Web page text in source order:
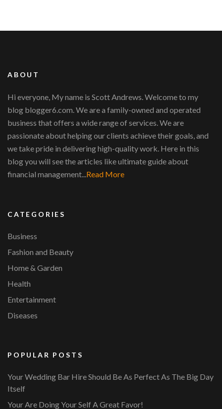
ABOUT
Hi everyone, My name is Scott Andrews. Welcome to my
blog blogger6.com. We are a family-owned and operated
business that offers a wide range of services. We are
passionate about helping our clients achieve their goals, and
we take pride in delivering high-quality work. Here in this
blog you will see the articles like ultimate guide about
financial management... Read More
CATEGORIES
Business
Fashion and Beauty
Home & Garden
Health
Entertainment
Diseases
POPULAR POSTS
Your Wedding Bar Hire Should Be As Perfect As The Big Day
Itself
Your Are Doing Your Self A Great Favor!